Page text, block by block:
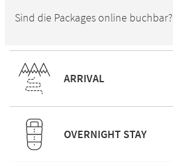
Sind die Packages online buchbar?
ARRIVAL
OVERNIGHT STAY